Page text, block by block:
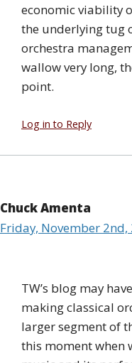
economic viability
the underlying tug
orchestra
wallow very long,
point.
Log in to Reply
Chuck Amenta
Friday, November
TW’s blog may
making classical
larger segment of
this moment when